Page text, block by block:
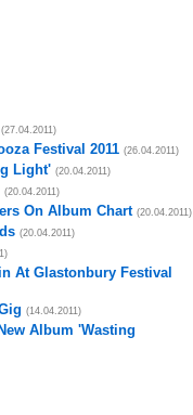
(27.04.2011)
Festival 2011 (26.04.2011)
Light' (20.04.2011)
(20.04.2011)
On Album Chart (20.04.2011)
(20.04.2011)
At Glastonbury Festival
(14.04.2011)
Album 'Wasting